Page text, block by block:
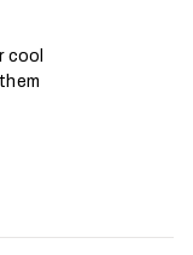
cool